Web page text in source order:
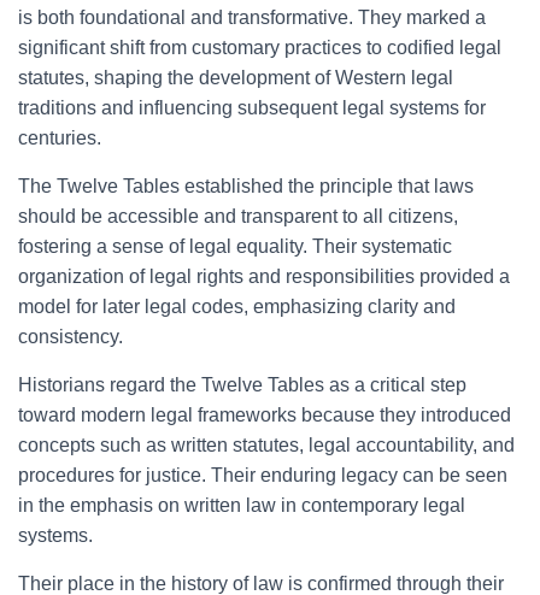
is both foundational and transformative. They marked a
significant shift from customary practices to codified legal
statutes, shaping the development of Western legal
traditions and influencing subsequent legal systems for
centuries.
The Twelve Tables established the principle that laws
should be accessible and transparent to all citizens,
fostering a sense of legal equality. Their systematic
organization of legal rights and responsibilities provided a
model for later legal codes, emphasizing clarity and
consistency.
Historians regard the Twelve Tables as a critical step
toward modern legal frameworks because they introduced
concepts such as written statutes, legal accountability, and
procedures for justice. Their enduring legacy can be seen
in the emphasis on written law in contemporary legal
systems.
Their place in the history of law is confirmed through their